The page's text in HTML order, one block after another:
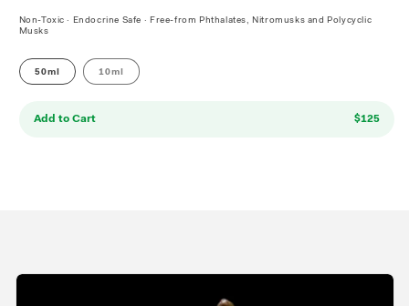
Non-Toxic · Endocrine Safe · Free-from Phthalates, Nitromusks and Polycyclic
Musks
50ml 10ml
Add to Cart $125